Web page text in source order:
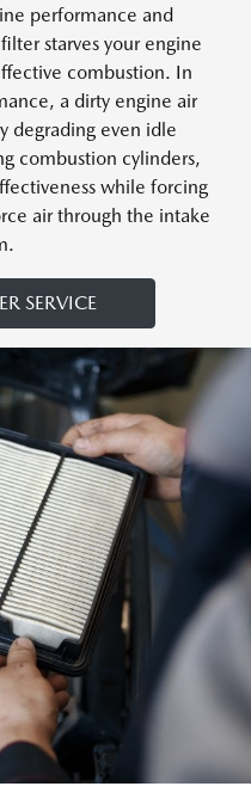
performance and
starves your engine
combustion. In
a dirty engine air
degrading even idle
combustion cylinders,
while forcing
air through the intake
SERVICE